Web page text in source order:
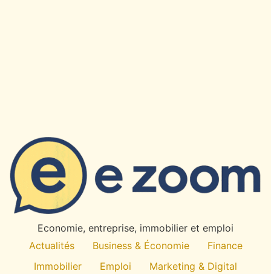
Economie, entreprise, immobilier et emploi
Actualités
Business & Économie
Finance
Immobilier
Emploi Marketing & Digital
✉
Restez Informe
Recevez nos derniers articles et actualites directement
dans votre boite mail.
Desabonnement a tout moment. Pas de spam.